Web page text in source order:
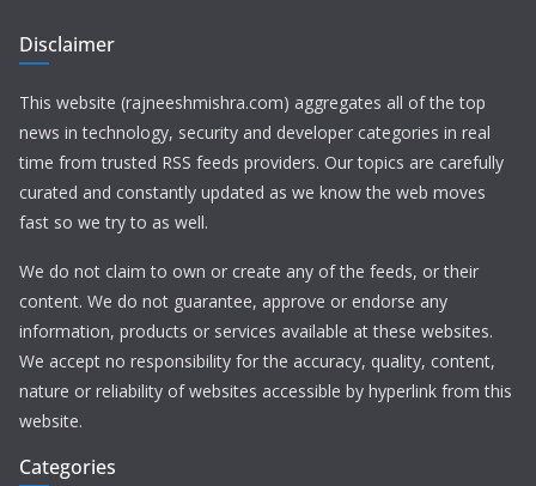
Disclaimer
This website (rajneeshmishra.com) aggregates all of the top
news in technology, security and developer categories in real
time from trusted RSS feeds providers. Our topics are carefully
curated and constantly updated as we know the web moves
fast so we try to as well.
We do not claim to own or create any of the feeds, or their
content. We do not guarantee, approve or endorse any
information, products or services available at these websites.
We accept no responsibility for the accuracy, quality, content,
nature or reliability of websites accessible by hyperlink from this
website.
Categories